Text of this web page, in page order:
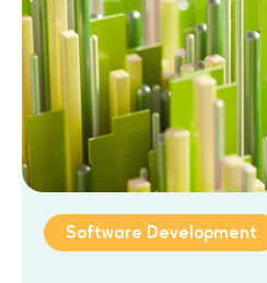
Software Development